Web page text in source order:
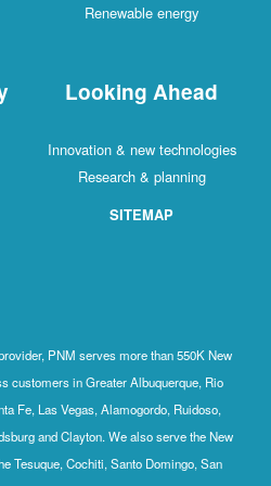
Renewable energy
Looking Ahead
Innovation & new technologies
Research & planning
SITEMAP
PNM serves more than 550K New
customers in Greater Albuquerque, Rio
Fe, Las Vegas, Alamogordo, Ruidoso,
and Clayton. We also serve the New
Tesuque, Cochiti, Santo Domingo, San